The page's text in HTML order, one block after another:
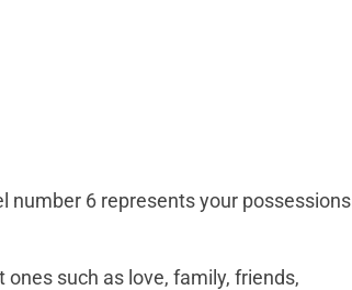
number 6 represents your possessions
such as love, family, friends,